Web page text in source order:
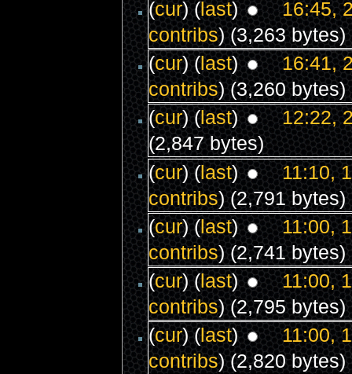
(cur) (last)
16:45,
contribs) (3,263 bytes)
(cur) (last)
16:41,
contribs) (3,260 bytes)
(cur) (last)
12:22,
(2,847 bytes)
(cur) (last)
11:10,
contribs) (2,791 bytes)
(cur) (last)
11:00,
contribs) (2,741 bytes)
(cur) (last)
11:00,
contribs) (2,795 bytes)
(cur) (last)
11:00,
contribs) (2,820 bytes)